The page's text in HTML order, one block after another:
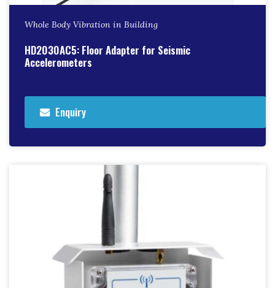
Whole Body Vibration in Building
HD2030AC5: Floor Adapter for Seismic
Accelerometers
Enquiry